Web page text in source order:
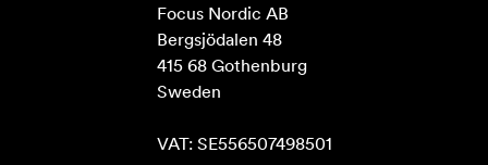
Focus Nordic AB
Bergsjödalen 48
415 68 Gothenburg
Sweden
VAT: SE556507498501